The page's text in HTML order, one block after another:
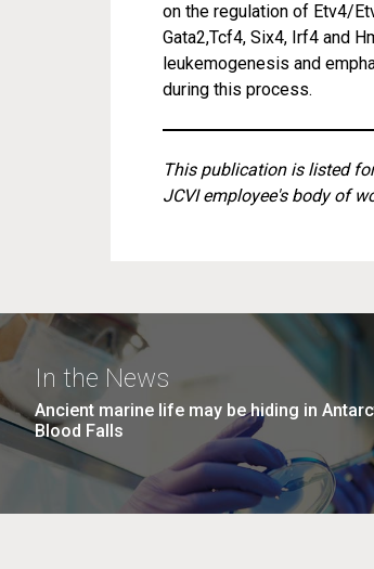
on the regulation of Etv4/
Gata2,Tcf4, Six4, Irf4 and
leukemogenesis and
during this process.
This publication is listed
JCVI employee's body of
In the News
Ancient marine life may be hiding in
Blood Falls